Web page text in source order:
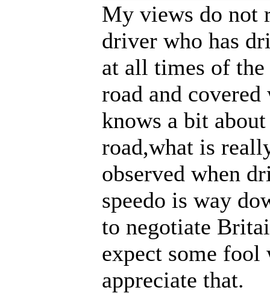
My views do not
driver who has
at all times of
road and
knows a bit
road,what is
observed when
speedo is way
to negotiate
expect some fool
appreciate that.